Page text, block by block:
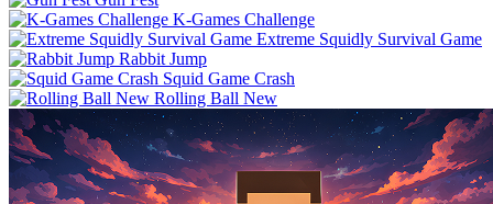
K-Games Challenge
Extreme Squidly Survival Game
Rabbit Jump
Squid Game Crash
Rolling Ball New